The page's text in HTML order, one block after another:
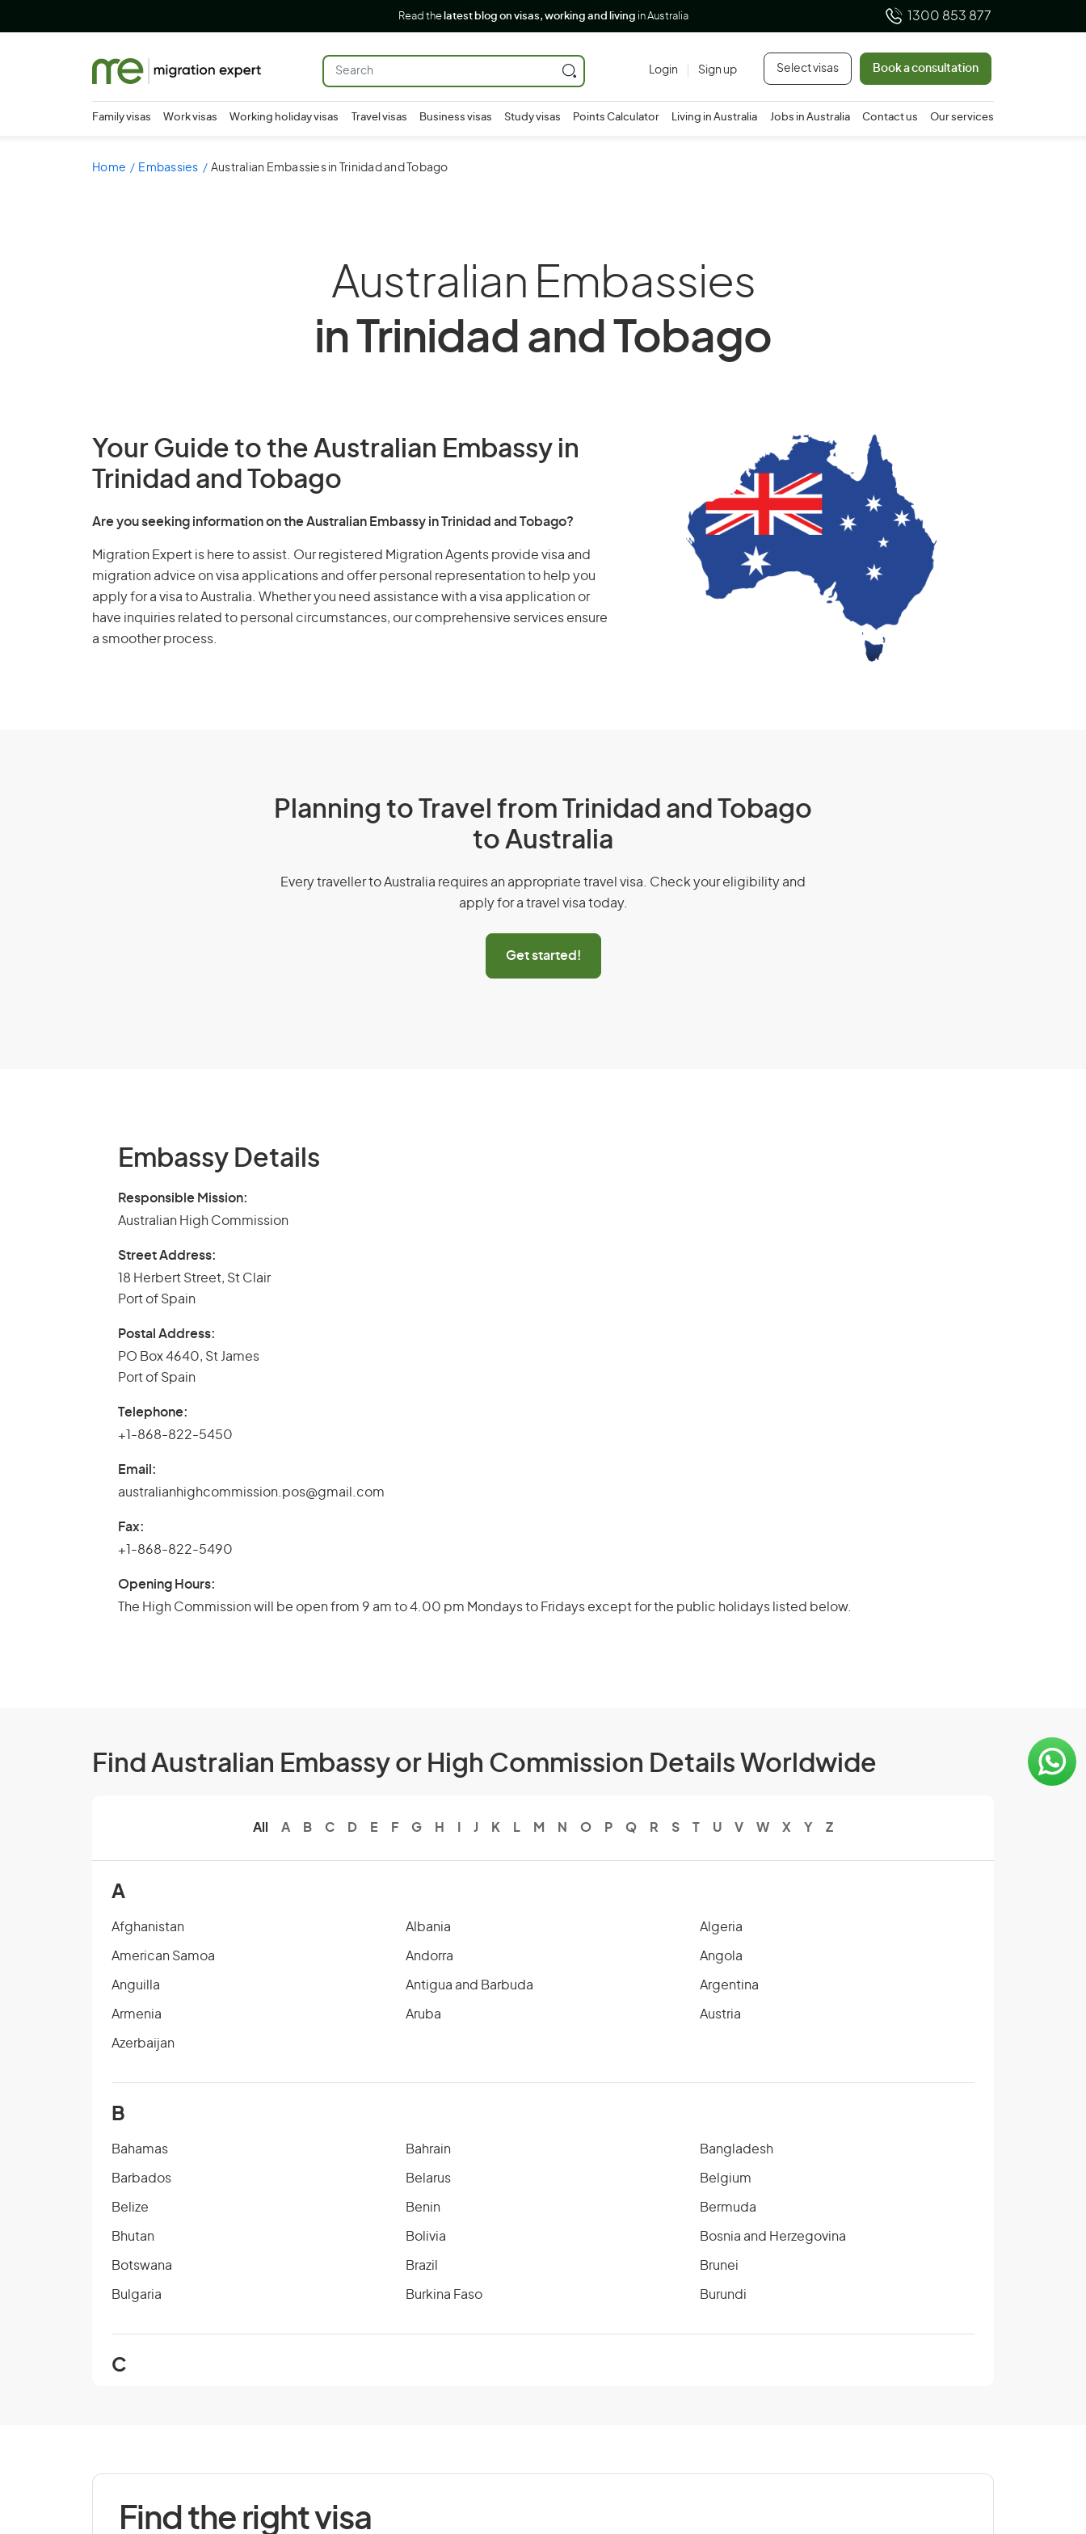
Read the latest blog on visas, working and living in Australia 1300 853 877
Login Sign up Select visas Book a consultation
Family visas Work visas Working holiday visas Travel visas Business visas Study visas Points Calculator Living in Australia Jobs in Australia Contact us Our services
Home Embassies Australian Embassies in Trinidad and Tobago
Australian Embassies
in Trinidad and Tobago
Your Guide to the Australian Embassy in
Trinidad and Tobago
Are you seeking information on the Australian Embassy in Trinidad and Tobago?
Migration Expert is here to assist. Our registered Migration Agents provide visa and
migration advice on visa applications and offer personal representation to help you
apply for a visa to Australia. Whether you need assistance with a visa application or
have inquiries related to personal circumstances, our comprehensive services ensure
a smoother process.
Planning to Travel from Trinidad and Tobago
to Australia
Every traveller to Australia requires an appropriate travel visa. Check your eligibility and
apply for a travel visa today.
Get started!
Embassy Details
Responsible Mission:
Australian High Commission
Street Address:
18 Herbert Street, St Clair
Port of Spain
Postal Address:
PO Box 4640, St James
Port of Spain
Telephone:
+1-868-822-5450
Email:
australianhighcommission.pos@gmail.com
Fax:
+1-868-822-5490
Opening Hours:
The High Commission will be open from 9 am to 4.00 pm Mondays to Fridays except for the public holidays listed below.
Find Australian Embassy or High Commission Details Worldwide
All A B C D E F G H J K L M N O P Q R S T U V W X Y Z
A
Afghanistan Albania Algeria
American Samoa Andorra Angola
Anguilla Antigua and Barbuda Argentina
Armenia Aruba Austria
Azerbaijan
B
Bahamas Bahrain Bangladesh
Barbados Belarus Belgium
Belize Benin Bermuda
Bhutan Bolivia Bosnia and Herzegovina
Botswana Brazil Brunei
Bulgaria Burkina Faso Burundi
C
Cook Islands
Find the right visa